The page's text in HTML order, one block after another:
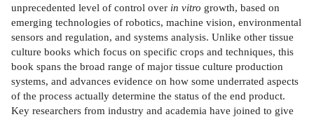
unprecedented level of control over in vitro growth, based on
emerging technologies of robotics, machine vision, environmental
sensors and regulation, and systems analysis. Unlike other tissue
culture books which focus on specific crops and techniques, this
book spans the broad range of major tissue culture production
systems, and advances evidence on how some underrated aspects
of the process actually determine the status of the end product.
Key researchers from industry and academia have joined to give